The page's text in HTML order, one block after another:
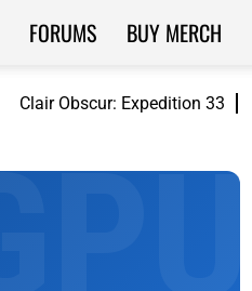
Clair Obscur: Expedition 33
FORUMS BUY MERCH